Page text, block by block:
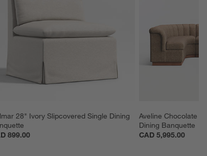
28" Ivory Slipcovered Single Dining
899.00
Aveline Chocolate
Dining Banquette
CAD 5,995.00